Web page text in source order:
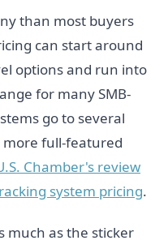
than most buyers
can start around
options and run into
for many SMB-
go to several
full-featured
Chamber's review
system pricing.
much as the sticker